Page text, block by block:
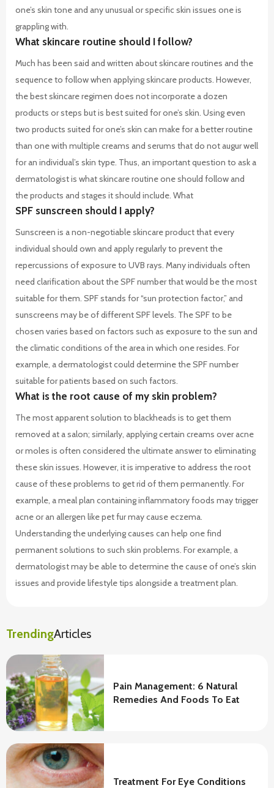
one’s skin tone and any unusual or specific skin issues one is
grappling with.
What skincare routine should I follow?
Much has been said and written about skincare routines and the
sequence to follow when applying skincare products. However,
the best skincare regimen does not incorporate a dozen
products or steps but is best suited for one’s skin. Using even
two products suited for one’s skin can make for a better routine
than one with multiple creams and serums that do not augur well
for an individual’s skin type. Thus, an important question to ask a
dermatologist is what skincare routine one should follow and
the products and stages it should include. What
SPF sunscreen should I apply?
Sunscreen is a non-negotiable skincare product that every
individual should own and apply regularly to prevent the
repercussions of exposure to UVB rays. Many individuals often
need clarification about the SPF number that would be the most
suitable for them. SPF stands for “sun protection factor,” and
sunscreens may be of different SPF levels. The SPF to be
chosen varies based on factors such as exposure to the sun and
the climatic conditions of the area in which one resides. For
example, a dermatologist could determine the SPF number
suitable for patients based on such factors.
What is the root cause of my skin problem?
The most apparent solution to blackheads is to get them
removed at a salon; similarly, applying certain creams over acne
or moles is often considered the ultimate answer to eliminating
these skin issues. However, it is imperative to address the root
cause of these problems to get rid of them permanently. For
example, a meal plan containing inflammatory foods may trigger
acne or an allergen like pet fur may cause eczema.
Understanding the underlying causes can help one find
permanent solutions to such skin problems. For example, a
dermatologist may be able to determine the cause of one’s skin
issues and provide lifestyle tips alongside a treatment plan.
TrendingArticles
Pain Management: 6 Natural
Remedies And Foods To Eat
Treatment For Eye Conditions